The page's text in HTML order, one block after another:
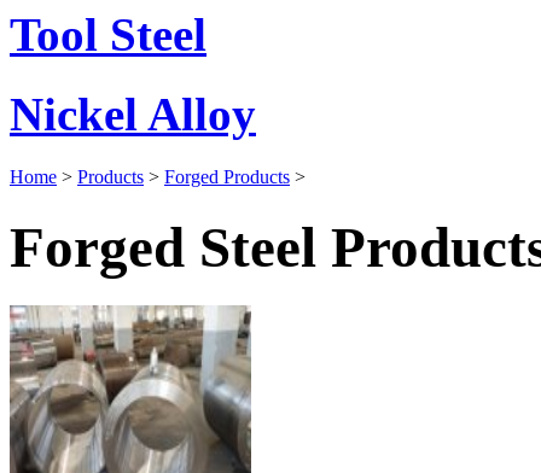
Tool Steel
Nickel Alloy
Home > Products > Forged Products >
Forged Steel